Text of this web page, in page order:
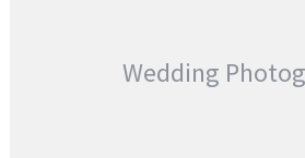
Wedding